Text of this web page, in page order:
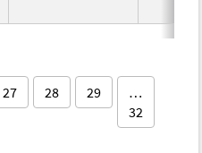
27 28 29
…
32